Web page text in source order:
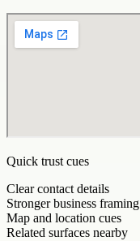
Quick trust cues
Clear contact details
Stronger business framing
Map and location cues
Related surfaces nearby